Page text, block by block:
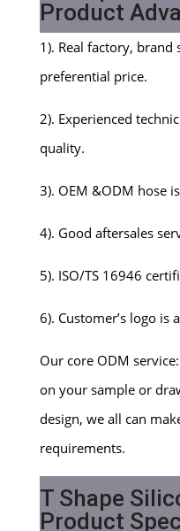
Product
1). Real factory,
preferential price.
2). Experienced
quality.
3). OEM &ODM hose
4). Good aftersales
5). ISO/TS 16946
6). Customer’s logo is
Our core ODM
on your sample or
design, we all can
requirements.
T Shape
Product